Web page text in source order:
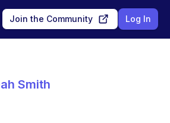
Join the Community Log In
Smith